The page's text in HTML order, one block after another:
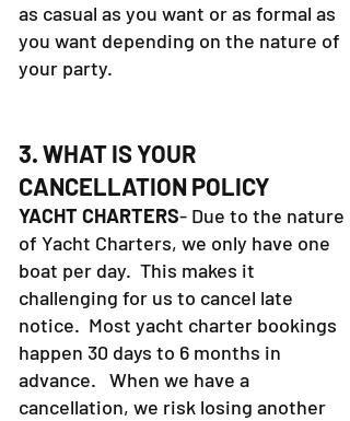
as casual as you want or as formal as
you want depending on the nature of
your party.
3. WHAT IS YOUR
CANCELLATION POLICY
YACHT CHARTERS- Due to the nature
of Yacht Charters, we only have one
boat per day. This makes it
challenging for us to cancel late
notice. Most yacht charter bookings
happen 30 days to 6 months in
advance. When we have a
cancellation, we risk losing another